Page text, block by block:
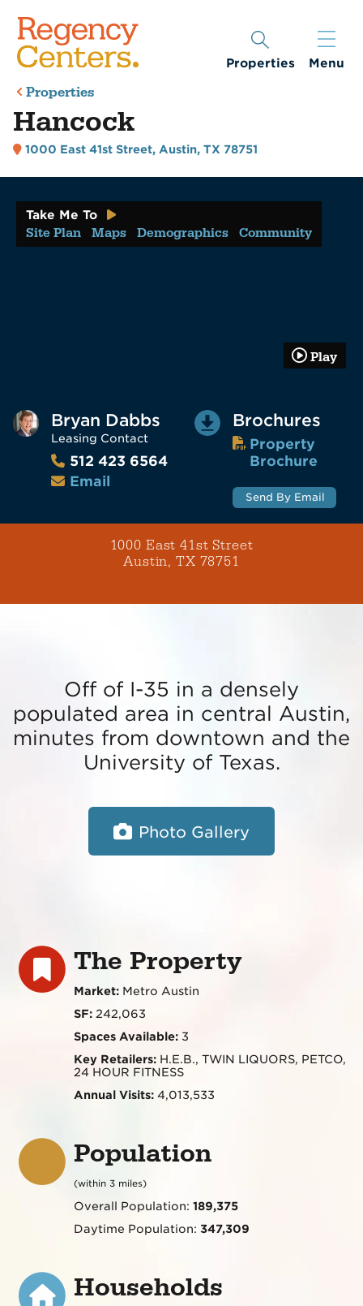
Properties Menu
Properties
Hancock
1000 East 41st Street,Austin, TX 78751
Take Me To
Site Plan Maps Demographics Community
Play
Bryan Dabbs
Leasing Contact
512 423 6564
Email
Brochures
Property
Brochure
Send By Email
1000 East 41st Street
Austin, TX 78751
Off of I-35 in a densely
populated area in central Austin,
minutes from downtown and the
University of Texas.
Photo Gallery
The Property
Market: Metro Austin
SF:242,063
Spaces Available:3
Key Retailers:H.E.B., TWIN LIQUORS, PETCO,
24 HOUR FITNESS
Annual Visits:4,013,533
Population
(within 3 miles)
Overall Population: 189,375
Daytime Population: 347,309
Households